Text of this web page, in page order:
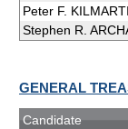
Peter F.
Stephen R.
GENERAL
Candidate